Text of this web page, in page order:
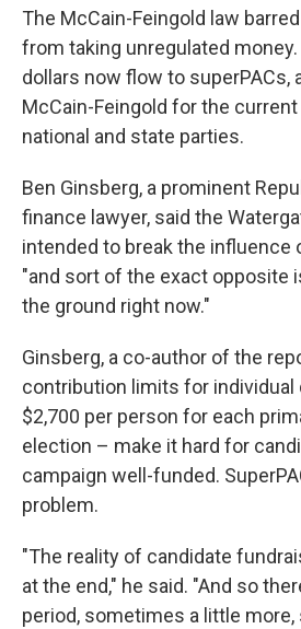
The McCain-Feingold law
from taking unregulated
dollars now flow to superPACs,
McCain-Feingold for the
national and state parties.
Ben Ginsberg, a prominent
finance lawyer, said the
intended to break the influence
"and sort of the exact opposite
the ground right now."
Ginsberg, a co-author of the
contribution limits for
$2,700 per person for each
election – make it hard for
campaign well-funded.
problem.
"The reality of candidate
at the end," he said. "And so
period, sometimes a little